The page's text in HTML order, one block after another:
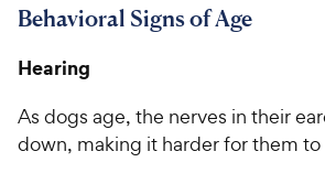
Behavioral Signs of Age
Hearing
As dogs age, the nerves in their
down, making it harder for them to